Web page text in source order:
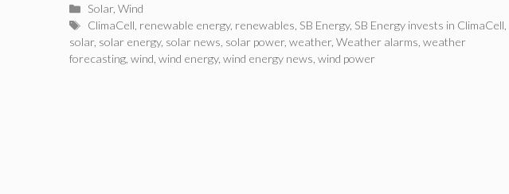
Categories
Solar,Wind
Tags
ClimaCell renewable energy, renewables SB Energy, SB Energy invests in ClimaCell
solar, solar energy, solar news solar power, weather, Weather alarms weather
forecasting wind wind energy, wind energy news wind power